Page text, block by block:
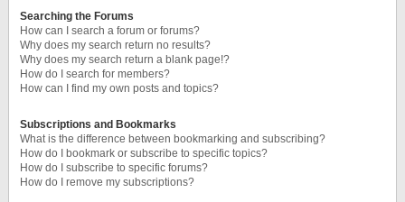
Searching the Forums
How can I search a forum or forums?
Why does my search return no results?
Why does my search return a blank page!?
How do I search for members?
How can I find my own posts and topics?
Subscriptions and Bookmarks
What is the difference between bookmarking and subscribing?
How do I bookmark or subscribe to specific topics?
How do I subscribe to specific forums?
How do I remove my subscriptions?